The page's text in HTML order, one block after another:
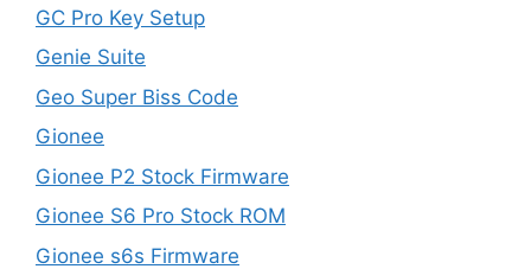
GC Pro Key Setup
Genie Suite
Geo Super Biss Code
Gionee
Gionee P2 Stock Firmware
Gionee S6 Pro Stock ROM
Gionee s6s Firmware